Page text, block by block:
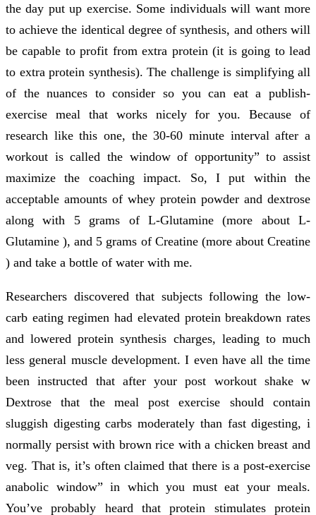
the day put up exercise. Some individuals will want more
to achieve the identical degree of synthesis, and others will
be capable to profit from extra protein (it is going to lead
to extra protein synthesis). The challenge is simplifying all
of the nuances to consider so you can eat a publish-
exercise meal that works nicely for you. Because of
research like this one, the 30-60 minute interval after a
workout is called the window of opportunity” to assist
maximize the coaching impact. So, I put within the
acceptable amounts of whey protein powder and dextrose
along with 5 grams of L-Glutamine (more about L-
Glutamine ), and 5 grams of Creatine (more about Creatine
) and take a bottle of water with me.
Researchers discovered that subjects following the low-
carb eating regimen had elevated protein breakdown rates
and lowered protein synthesis charges, leading to much
less general muscle development. I even have all the time
been instructed that after your post workout shake w
Dextrose that the meal post exercise should contain
sluggish digesting carbs moderately than fast digesting, i
normally persist with brown rice with a chicken breast and
veg. That is, it’s often claimed that there is a post-exercise
anabolic window” in which you must eat your meals.
You’ve probably heard that protein stimulates protein